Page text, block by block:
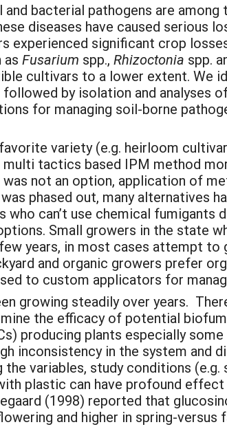
bacterial pathogens are
diseases have caused serious
experienced significant crop
Fusarium spp., Rhizoctonia spp.
cultivars to a lower extent. We
by isolation and analyses
for managing soil-borne
variety (e.g. heirloom
tactics based IPM method
not an option, application of
phased out, many alternatives
can’t use chemical fumigants
Small growers in the state
years, in most cases attempt
and organic growers prefer
to custom applicators for
growing steadily over years.
the efficacy of potential
producing plants especially
inconsistency in the system and
variables, study conditions
plastic can have profound
(1998) reported that
and higher in spring-versus